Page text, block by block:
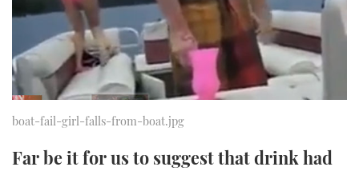
SPORTSBOAT GUIDE
TRAWLER YACHTS
STEEL BOATS
HOW TO
MIAMI BOAT SHOW 2025
BRITISH MOTOR YACHT SHOW 2025
CANNES YACHTING FESTIVAL 2025
FORUMS
ABOUT US
SUBSCRIBE
boat-fail-girl-falls-from-boat.jpg
Far be it for us to suggest that drink had